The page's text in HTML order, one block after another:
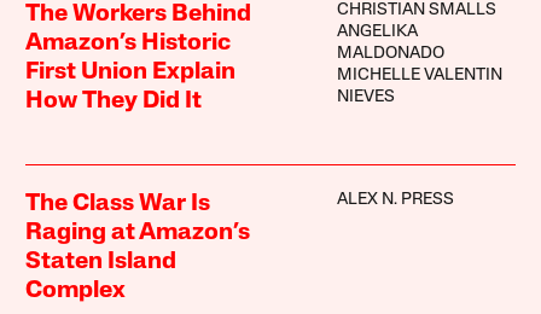
The Workers Behind
Amazon’s Historic
First Union Explain
How They Did It
CHRISTIAN SMALLS
ANGELIKA
MALDONADO
MICHELLE VALENTIN
NIEVES
The Class War Is
Raging at Amazon’s
Staten Island
Complex
ALEX N. PRESS